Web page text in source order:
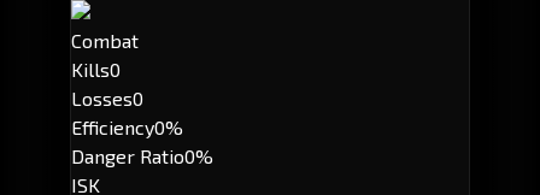
Combat
Kills0
Losses0
Efficiency0%
Danger Ratio0%
ISK